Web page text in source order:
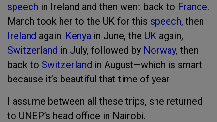
speech in Ireland and then went back to France.
March took her to the UK for this speech, then
Ireland again. Kenya in June, the UK again,
Switzerland in July, followed by Norway, then
back to Switzerland in August—which is smart
because it’s beautiful that time of year.
I assume between all these trips, she returned
to UNEP’s head office in Nairobi.